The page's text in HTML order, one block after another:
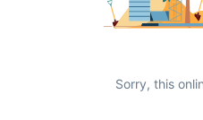
Sorry, this